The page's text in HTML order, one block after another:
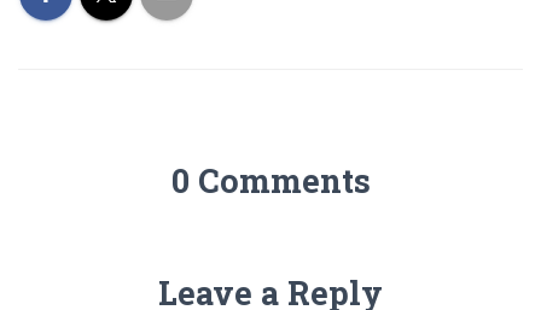
0 Comments
Leave a Reply